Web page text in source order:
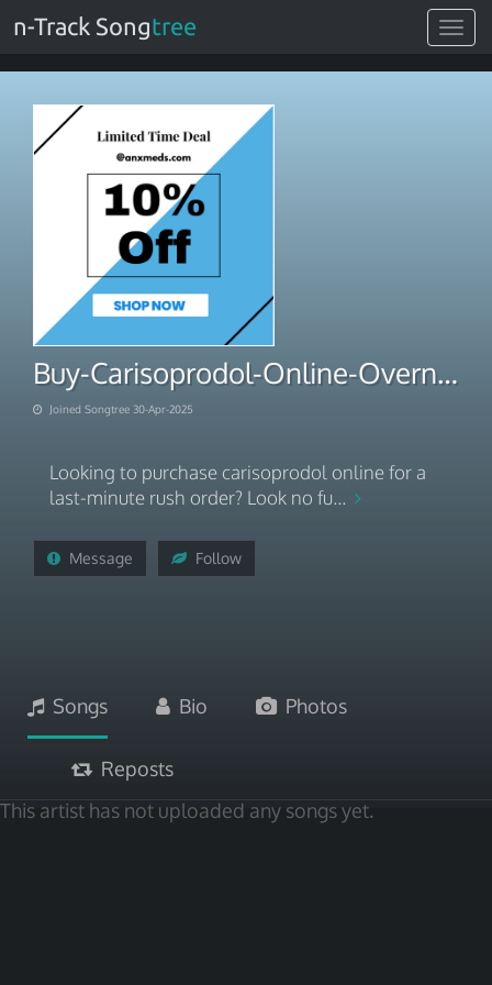
Toggle
n-Track Songtree
Buy-Carisoprodol-Online-Overnight-Rush-Order-Shopping
Joined Songtree 30-Apr-2025
Looking to purchase carisoprodol online for a
last-minute rush order? Look no fu...
Message Follow
Songs Bio Photos
Reposts
This artist has not uploaded any songs yet.